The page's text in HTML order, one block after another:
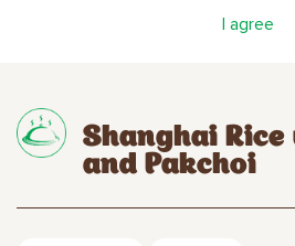
I agree
Shanghai
Shanghai
and Pakchoi